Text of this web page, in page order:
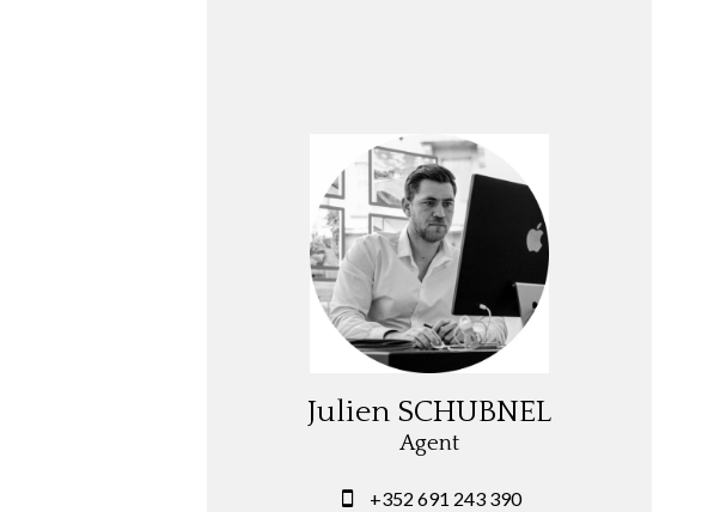
Julien SCHUBNEL
Agent
+352 691 243 390